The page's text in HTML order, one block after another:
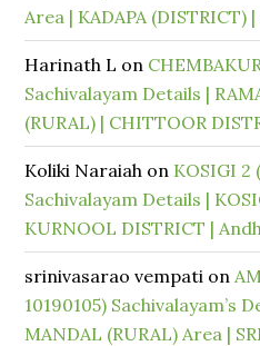
Area | KADAPA (DISTRICT)
Harinath L on
Sachivalayam Details |
(RURAL) | CHITTOOR
Koliki Naraiah on KOSIGI 2
Sachivalayam Details |
KURNOOL DISTRICT |
srinivasarao vempati on
10190105) Sachivalayam’s
MANDAL (RURAL) Area |